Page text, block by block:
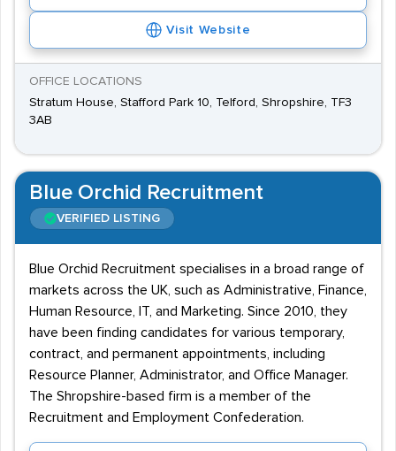
Visit Website
OFFICE LOCATIONS
Stratum House, Stafford Park 10, Telford, Shropshire, TF3
3AB
Blue Orchid Recruitment
VERIFIED LISTING
Blue Orchid Recruitment specialises in a broad range of
markets across the UK, such as Administrative, Finance,
Human Resource, IT, and Marketing. Since 2010, they
have been finding candidates for various temporary,
contract, and permanent appointments, including
Resource Planner, Administrator, and Office Manager.
The Shropshire-based firm is a member of the
Recruitment and Employment Confederation.